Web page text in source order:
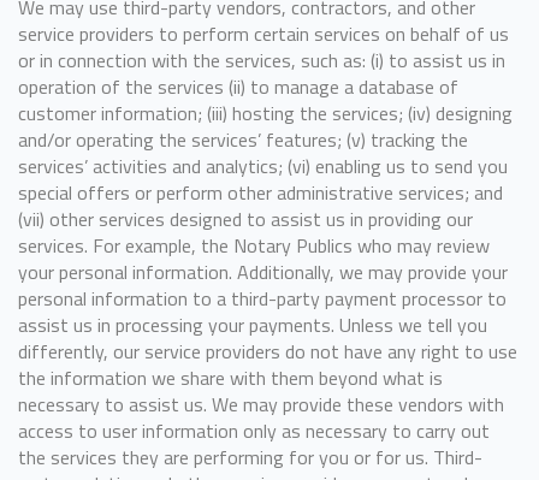
We may use third-party vendors, contractors, and other
service providers to perform certain services on behalf of us
or in connection with the services, such as: (i) to assist us in
operation of the services (ii) to manage a database of
customer information; (iii) hosting the services; (iv) designing
and/or operating the services’ features; (v) tracking the
services’ activities and analytics; (vi) enabling us to send you
special offers or perform other administrative services; and
(vii) other services designed to assist us in providing our
services. For example, the Notary Publics who may review
your personal information. Additionally, we may provide your
personal information to a third-party payment processor to
assist us in processing your payments. Unless we tell you
differently, our service providers do not have any right to use
the information we share with them beyond what is
necessary to assist us. We may provide these vendors with
access to user information only as necessary to carry out
the services they are performing for you or for us. Third-